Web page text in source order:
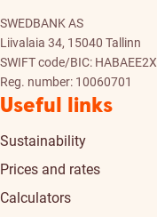
SWEDBANK AS
Liivalaia 34, 15040 Tallinn
SWIFT code/BIC: HABAEE2X
Reg. number: 10060701
Useful links
Sustainability
Prices and rates
Calculators